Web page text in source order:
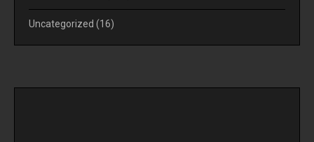
Uncategorized (16)